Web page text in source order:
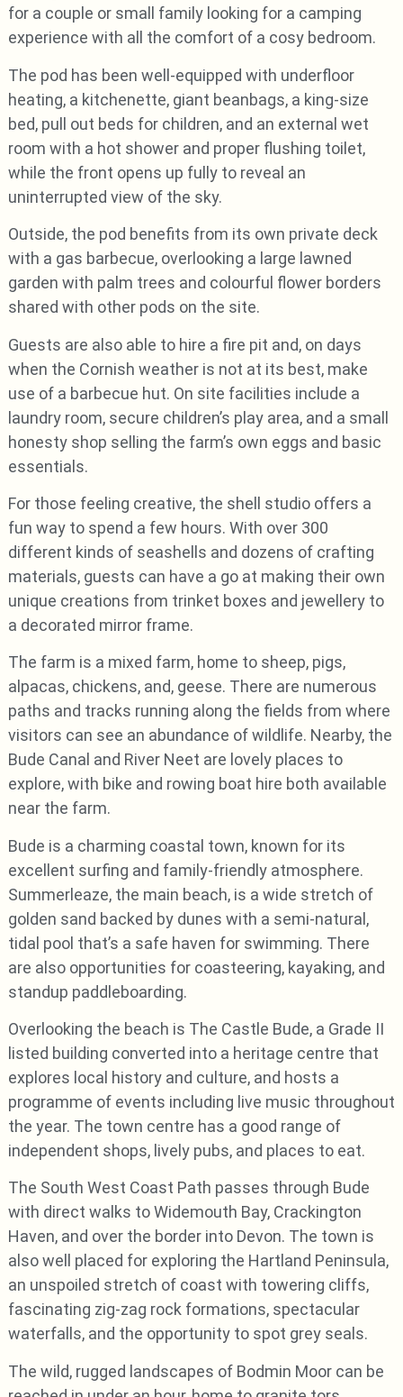
for a couple or small family looking for a camping
experience with all the comfort of a cosy bedroom.
The pod has been well-equipped with underfloor
heating, a kitchenette, giant beanbags, a king-size
bed, pull out beds for children, and an external wet
room with a hot shower and proper flushing toilet,
while the front opens up fully to reveal an
uninterrupted view of the sky.
Outside, the pod benefits from its own private deck
with a gas barbecue, overlooking a large lawned
garden with palm trees and colourful flower borders
shared with other pods on the site.
Guests are also able to hire a fire pit and, on days
when the Cornish weather is not at its best, make
use of a barbecue hut. On site facilities include a
laundry room, secure children’s play area, and a small
honesty shop selling the farm’s own eggs and basic
essentials.
For those feeling creative, the shell studio offers a
fun way to spend a few hours. With over 300
different kinds of seashells and dozens of crafting
materials, guests can have a go at making their own
unique creations from trinket boxes and jewellery to
a decorated mirror frame.
The farm is a mixed farm, home to sheep, pigs,
alpacas, chickens, and, geese. There are numerous
paths and tracks running along the fields from where
visitors can see an abundance of wildlife. Nearby, the
Bude Canal and River Neet are lovely places to
explore, with bike and rowing boat hire both available
near the farm.
Bude is a charming coastal town, known for its
excellent surfing and family-friendly atmosphere.
Summerleaze, the main beach, is a wide stretch of
golden sand backed by dunes with a semi-natural,
tidal pool that’s a safe haven for swimming. There
are also opportunities for coasteering, kayaking, and
standup paddleboarding.
Overlooking the beach is The Castle Bude, a Grade II
listed building converted into a heritage centre that
explores local history and culture, and hosts a
programme of events including live music throughout
the year. The town centre has a good range of
independent shops, lively pubs, and places to eat.
The South West Coast Path passes through Bude
with direct walks to Widemouth Bay, Crackington
Haven, and over the border into Devon. The town is
also well placed for exploring the Hartland Peninsula,
an unspoiled stretch of coast with towering cliffs,
fascinating zig-zag rock formations, spectacular
waterfalls, and the opportunity to spot grey seals.
The wild, rugged landscapes of Bodmin Moor can be